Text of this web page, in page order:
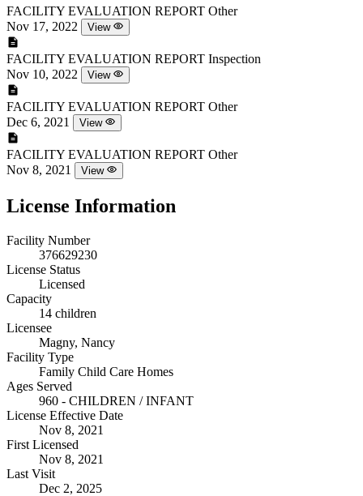
FACILITY EVALUATION REPORT Other
Nov 17, 2022
View
FACILITY EVALUATION REPORT Inspection
Nov 10, 2022
View
FACILITY EVALUATION REPORT Other
Dec 6, 2021
View
FACILITY EVALUATION REPORT Other
Nov 8, 2021
View
License Information
Facility Number
376629230
License Status
Licensed
Capacity
14 children
Licensee
Magny, Nancy
Facility Type
Family Child Care Homes
Ages Served
960 - CHILDREN / INFANT
License Effective Date
Nov 8, 2021
First Licensed
Nov 8, 2021
Last Visit
Dec 2, 2025